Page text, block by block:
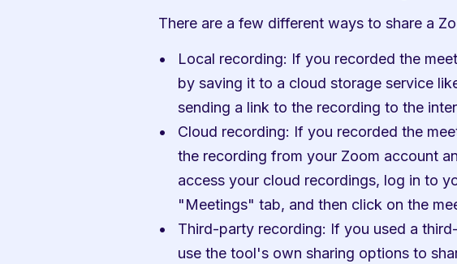
There are a few different ways to share a
Local recording: If you recorded the
by saving it to a cloud storage service
sending a link to the recording to the
Cloud recording: If you recorded the
the recording from your Zoom account
access your cloud recordings, log in to
"Meetings" tab, and then click on the
Third-party recording: If you used a
use the tool's own sharing options to